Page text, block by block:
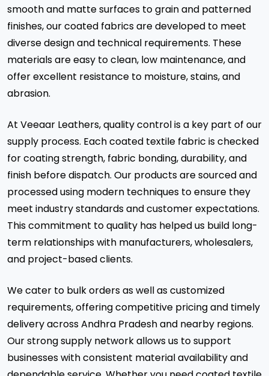
smooth and matte surfaces to grain and patterned
finishes, our coated fabrics are developed to meet
diverse design and technical requirements. These
materials are easy to clean, low maintenance, and
offer excellent resistance to moisture, stains, and
abrasion.
At Veeaar Leathers, quality control is a key part of our
supply process. Each coated textile fabric is checked
for coating strength, fabric bonding, durability, and
finish before dispatch. Our products are sourced and
processed using modern techniques to ensure they
meet industry standards and customer expectations.
This commitment to quality has helped us build long-
term relationships with manufacturers, wholesalers,
and project-based clients.
We cater to bulk orders as well as customized
requirements, offering competitive pricing and timely
delivery across Andhra Pradesh and nearby regions.
Our strong supply network allows us to support
businesses with consistent material availability and